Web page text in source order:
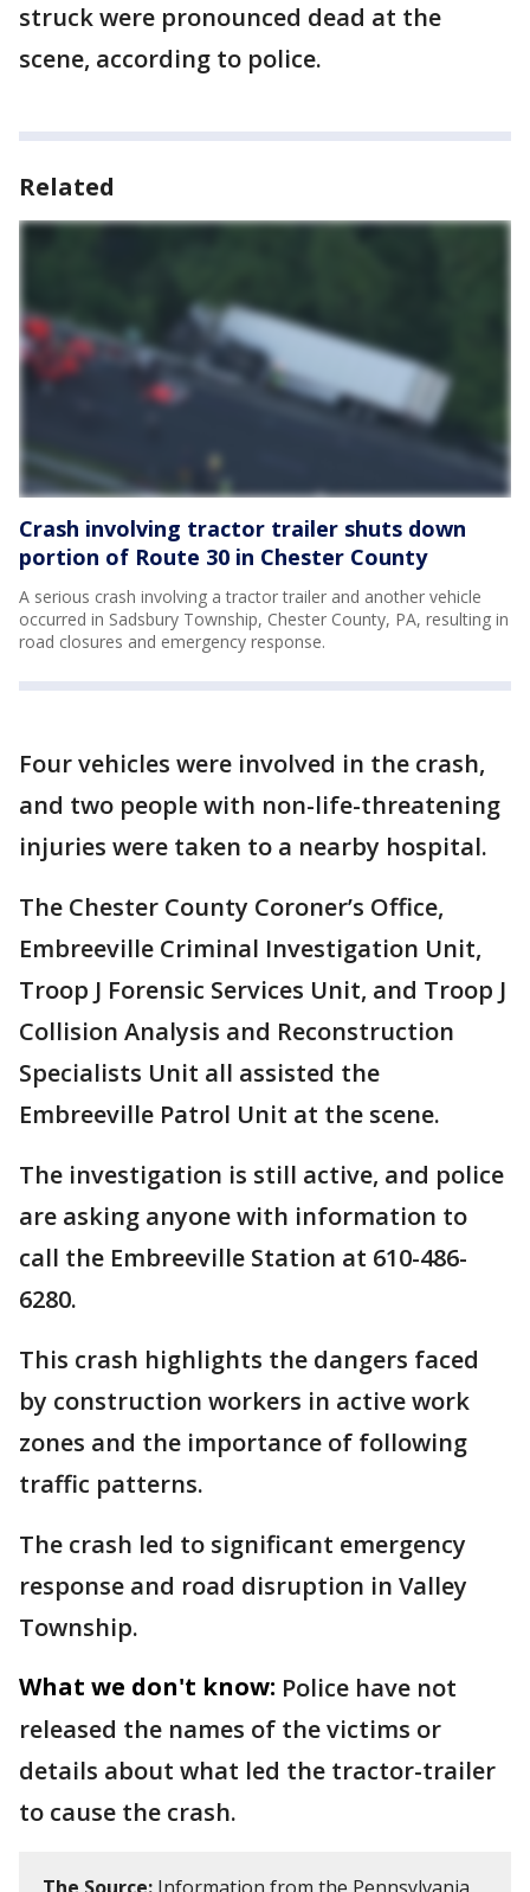
struck were pronounced dead at the
scene, according to police.
Related
Crash involving tractor trailer shuts down
portion of Route 30 in Chester County
A serious crash involving a tractor trailer and another vehicle
occurred in Sadsbury Township, Chester County, PA, resulting in
road closures and emergency response.
Four vehicles were involved in the crash,
and two people with non-life-threatening
injuries were taken to a nearby hospital.
The Chester County Coroner’s Office,
Embreeville Criminal Investigation Unit,
Troop J Forensic Services Unit, and Troop J
Collision Analysis and Reconstruction
Specialists Unit all assisted the
Embreeville Patrol Unit at the scene.
The investigation is still active, and police
are asking anyone with information to
call the Embreeville Station at 610-486-
6280.
This crash highlights the dangers faced
by construction workers in active work
zones and the importance of following
traffic patterns.
The crash led to significant emergency
response and road disruption in Valley
Township.
What we don't know: Police have not
released the names of the victims or
details about what led the tractor-trailer
to cause the crash.